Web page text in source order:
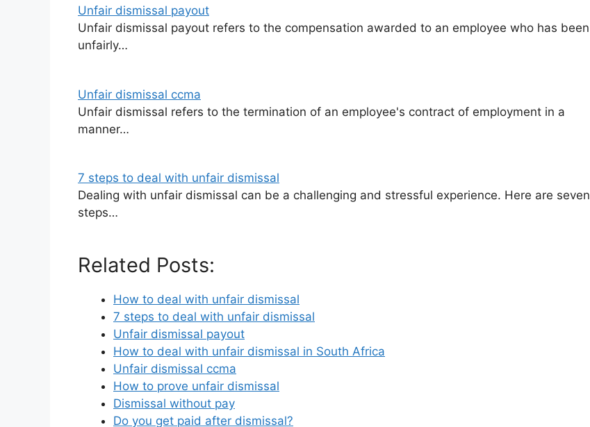
Unfair dismissal payout
Unfair dismissal payout refers to the compensation awarded to an employee who has been
unfairly…
Unfair dismissal ccma
Unfair dismissal refers to the termination of an employee's contract of employment in a
manner…
7 steps to deal with unfair dismissal
Dealing with unfair dismissal can be a challenging and stressful experience. Here are seven
steps…
Related Posts:
How to deal with unfair dismissal
7 steps to deal with unfair dismissal
Unfair dismissal payout
How to deal with unfair dismissal in South Africa
Unfair dismissal ccma
How to prove unfair dismissal
Dismissal without pay
Do you get paid after dismissal?